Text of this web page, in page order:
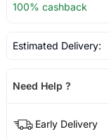
100% cashback
Estimated Delivery:
Need Help ?
Early Delivery